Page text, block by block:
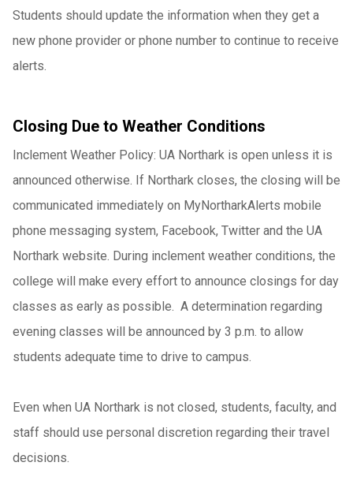
Students should update the information when they get a
new phone provider or phone number to continue to receive
alerts.
Closing Due to Weather Conditions
Inclement Weather Policy: UA Northark is open unless it is
announced otherwise. If Northark closes, the closing will be
communicated immediately on MyNortharkAlerts mobile
phone messaging system, Facebook, Twitter and the UA
Northark website. During inclement weather conditions, the
college will make every effort to announce closings for day
classes as early as possible. A determination regarding
evening classes will be announced by 3 p.m. to allow
students adequate time to drive to campus.
Even when UA Northark is not closed, students, faculty, and
staff should use personal discretion regarding their travel
decisions.